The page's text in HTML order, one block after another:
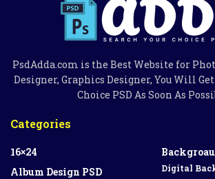
PsdAdda.com is the Best Website for
Designer, Graphics Designer, You Will
Choice PSD As Soon As
Categories
16×24
Album Design PSD
Digital